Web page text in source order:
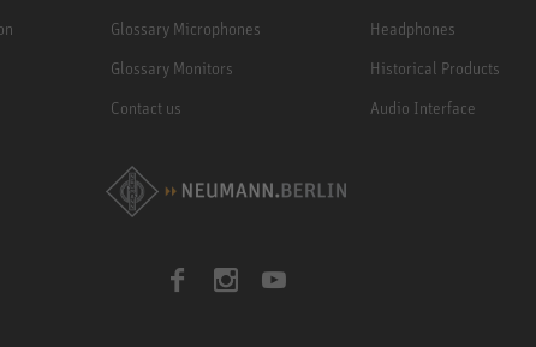
Glossary Microphones
Glossary Monitors
Contact us
Headphones
Historical Products
Audio Interface